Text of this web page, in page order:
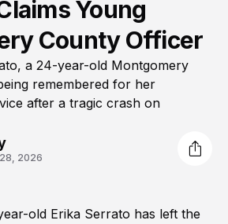
Young
County Officer
a 24-year-old Montgomery
remembered for her
after a tragic crash on
2026
old Erika Serrato has left the